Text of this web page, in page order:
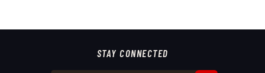
STAY CONNECTED